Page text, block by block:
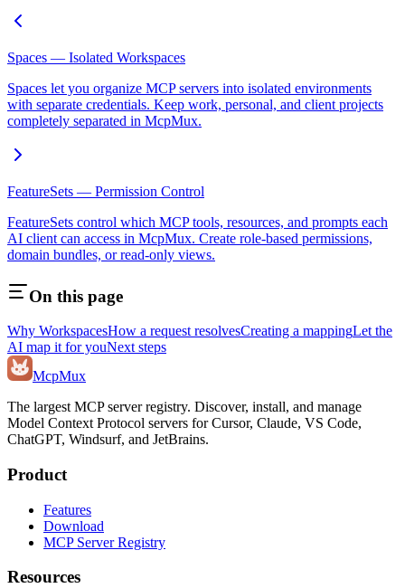
Spaces — Isolated Workspaces
Spaces let you organize MCP servers into isolated environments
with separate credentials. Keep work, personal, and client projects
completely separated in McpMux.
FeatureSets — Permission Control
FeatureSets control which MCP tools, resources, and prompts each
AI client can access in McpMux. Create role-based permissions,
domain bundles, or read-only views.
On this page
Why WorkspacesHow a request resolvesCreating a mappingLet the
AI map it for youNext steps
McpMux
The largest MCP server registry. Discover, install, and manage
Model Context Protocol servers for Cursor, Claude, VS Code,
ChatGPT, Windsurf, and JetBrains.
Product
Features
Download
MCP Server Registry
Resources